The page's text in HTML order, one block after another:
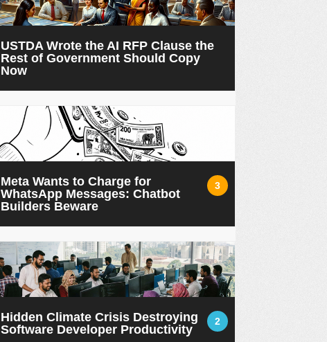
USTDA Wrote the AI RFP Clause the
Rest of Government Should Copy
Now
3
Meta Wants to Charge for
WhatsApp Messages: Chatbot
Builders Beware
2
Hidden Climate Crisis Destroying
Software Developer Productivity